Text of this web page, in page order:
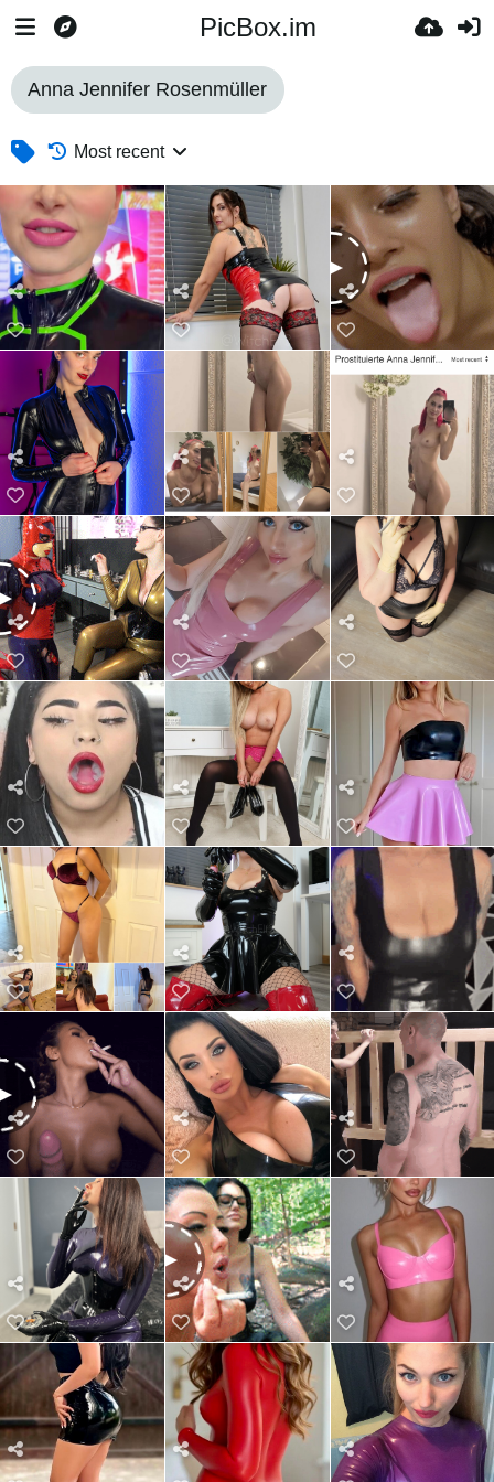
PicBox.im
Anna Jennifer Rosenmüller
Most recent